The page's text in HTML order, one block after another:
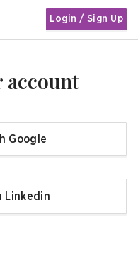
Login / Sign Up
account
Google
Linkedin